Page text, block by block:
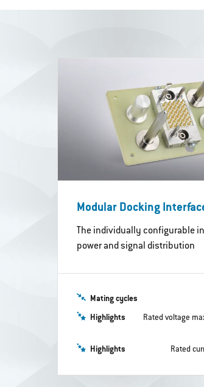
Modular Docking
The individually configurable
power and signal distribution
Mating cycles
Highlights
Rated voltage
Highlights Rated